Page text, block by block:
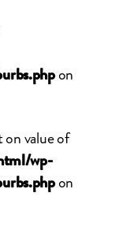
on
on value of
wp-
on